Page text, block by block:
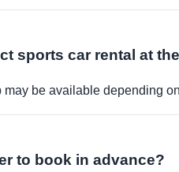
sports car rental at
may be available depending
to book in advance?